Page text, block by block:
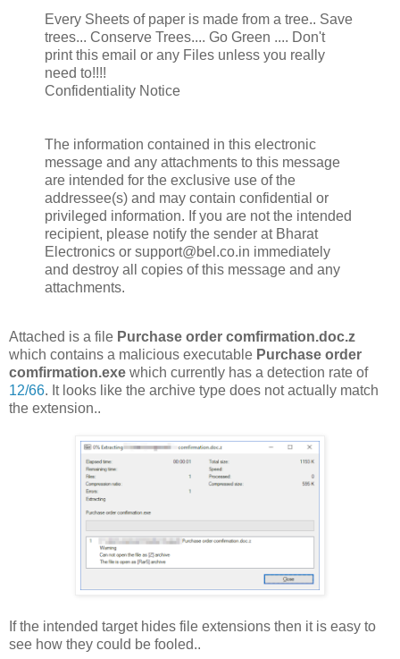
Every Sheets of paper is made from a tree.. Save
trees... Conserve Trees.... Go Green .... Don't
print this email or any Files unless you really
need to!!!!
Confidentiality Notice
The information contained in this electronic
message and any attachments to this message
are intended for the exclusive use of the
addressee(s) and may contain confidential or
privileged information. If you are not the intended
recipient, please notify the sender at Bharat
Electronics or support@bel.co.in immediately
and destroy all copies of this message and any
attachments.
Attached is a file Purchase order comfirmation.doc.z
which contains a malicious executable Purchase order
comfirmation.exe which currently has a detection rate of
12/66. It looks like the archive type does not actually match
the extension..
If the intended target hides file extensions then it is easy to
see how they could be fooled..